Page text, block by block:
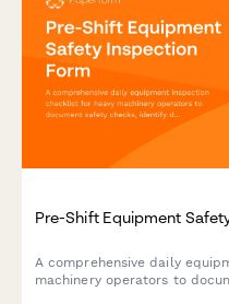
Pre-Shift Equipment
A comprehensive daily
machinery operators to